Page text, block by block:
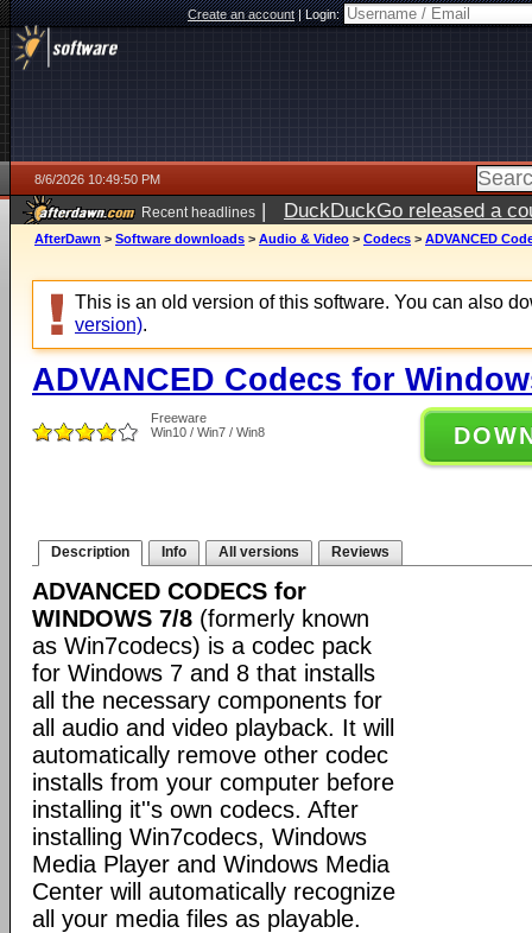
Create an account|Login:
8/6/2026 10:49:50 PM
Recent headlines | DuckDuckGo released a
ago
AfterDawn > Software downloads > Audio & Video > Codecs > ADVANCED
This is an old version of this software. You can also
version).
ADVANCED Codecs for
Freeware
Win10 / Win7 / Win8
Description Info All versions Reviews
ADVANCED CODECS for
WINDOWS 7/8 (formerly known
as Win7codecs) is a codec pack
for Windows 7 and 8 that installs
all the necessary components for
all audio and video playback. It will
automatically remove other codec
installs from your computer before
installing it''s own codecs. After
installing Win7codecs, Windows
Media Player and Windows Media
Center will automatically recognize
all your media files as playable.